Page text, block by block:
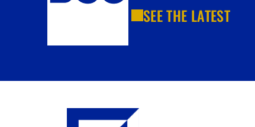
SEE THE LATEST